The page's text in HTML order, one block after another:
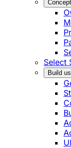
Select
Build